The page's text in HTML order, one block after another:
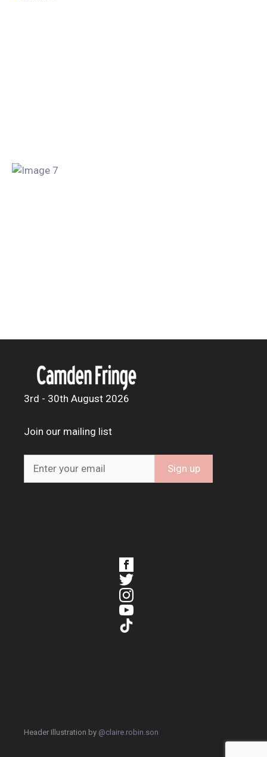
3rd - 30th August 2026
Join our mailing list
Header Illustration by @claire.robin.son